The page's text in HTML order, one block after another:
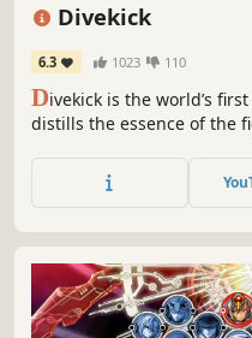
Divekick
6.3 1023 110
Divekick is the world’s
distills the essence of the
two extra playable
Johnny Gat from Saints